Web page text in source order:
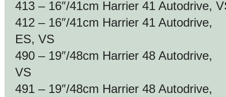
413 – 16″/41cm Harrier 41 Autodrive,
412 – 16″/41cm Harrier 41 Autodrive,
ES, VS
490 – 19″/48cm Harrier 48 Autodrive,
VS
491 – 19″/48cm Harrier 48 Autodrive,